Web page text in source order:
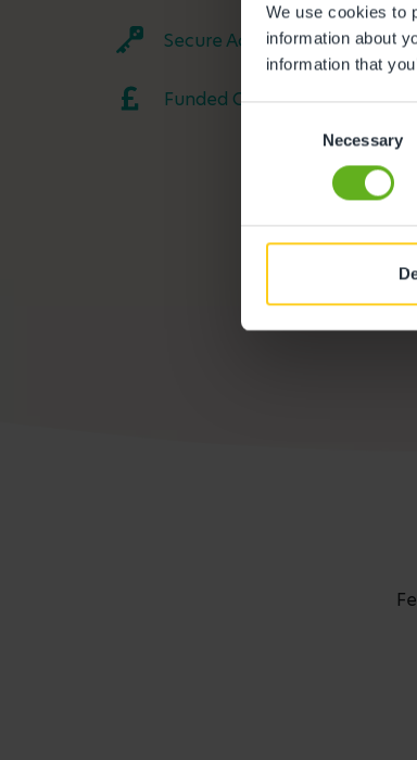
We use cookies to
information about
information that
Necessary
Secure Access
Funded Childcare